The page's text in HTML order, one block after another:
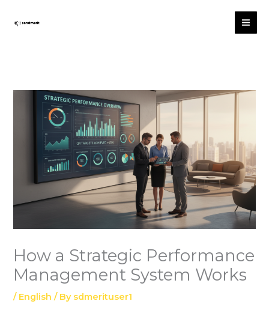
How a Strategic Performance
Management System Works
/ English / By sdmerituser1